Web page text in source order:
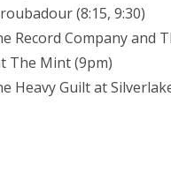
(8:15, 9:30)
Record Company and
The Mint (9pm)
Heavy Guilt at